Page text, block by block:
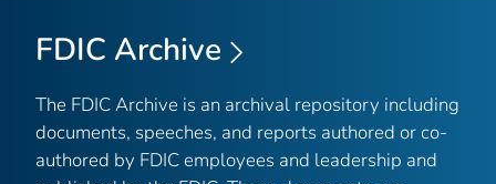
FDIC Archive
The FDIC Archive is an archival repository including
documents, speeches, and reports authored or co-
authored by FDIC employees and leadership and